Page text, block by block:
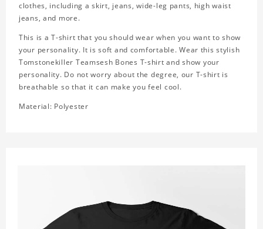
clothes, including a skirt, jeans, wide-leg pants, high waist
jeans, and more.
This is a T-shirt that you should wear when you want to show
your personality. It is soft and comfortable. Wear this stylish
Tomstonekiller Teamsesh Bones T-shirt and show your
personality. Do not worry about the degree, our T-shirt is
breathable so that it can make you feel cool.
Material: Polyester